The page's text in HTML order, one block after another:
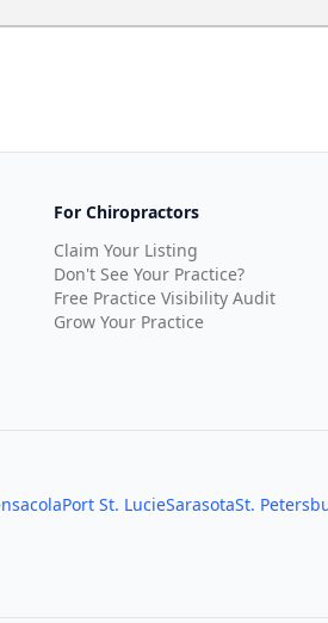
For Chiropractors
Claim Your Listing
Don't See Your Practice?
Free Practice Visibility Audit
Grow Your Practice
Port St. LucieSarasotaSt.